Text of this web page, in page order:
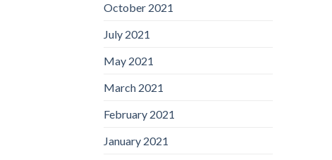
October 2021
July 2021
May 2021
March 2021
February 2021
January 2021